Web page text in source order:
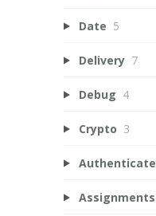
Date 5
Delivery 7
Debug 4
Crypto 3
Authenticate
Assignments